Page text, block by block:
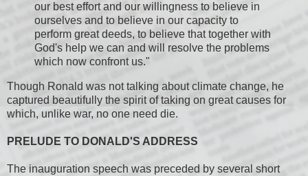
our best effort and our willingness to believe in
ourselves and to believe in our capacity to
perform great deeds, to believe that together with
God's help we can and will resolve the problems
which now confront us."
Though Ronald was not talking about climate change, he
captured beautifully the spirit of taking on great causes for
which, unlike war, no one need die.
PRELUDE TO DONALD'S ADDRESS
The inauguration speech was preceded by several short